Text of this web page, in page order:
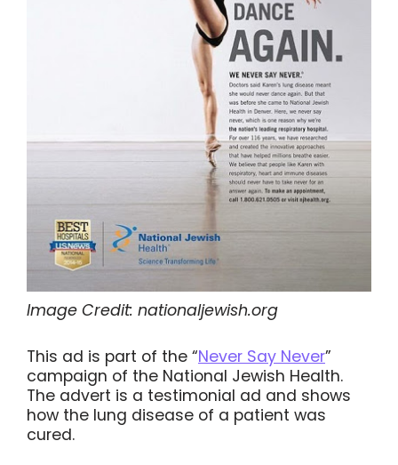
Image Credit: nationaljewish.org
This ad is part of the “Never Say Never”
campaign of the National Jewish Health.
The advert is a testimonial ad and shows
how the lung disease of a patient was
cured.